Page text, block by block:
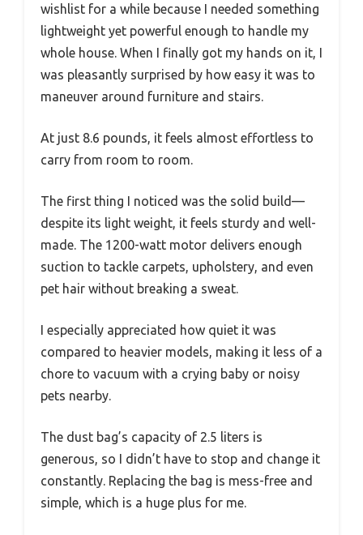
wishlist for a while because I needed something
lightweight yet powerful enough to handle my
whole house. When I finally got my hands on it, I
was pleasantly surprised by how easy it was to
maneuver around furniture and stairs.
At just 8.6 pounds, it feels almost effortless to
carry from room to room.
The first thing I noticed was the solid build—
despite its light weight, it feels sturdy and well-
made. The 1200-watt motor delivers enough
suction to tackle carpets, upholstery, and even
pet hair without breaking a sweat.
I especially appreciated how quiet it was
compared to heavier models, making it less of a
chore to vacuum with a crying baby or noisy
pets nearby.
The dust bag’s capacity of 2.5 liters is
generous, so I didn’t have to stop and change it
constantly. Replacing the bag is mess-free and
simple, which is a huge plus for me.